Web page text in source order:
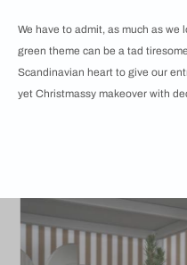
We have to admit, as much as we
green theme can be a tad
Scandinavian heart to give our
yet Christmassy makeover with